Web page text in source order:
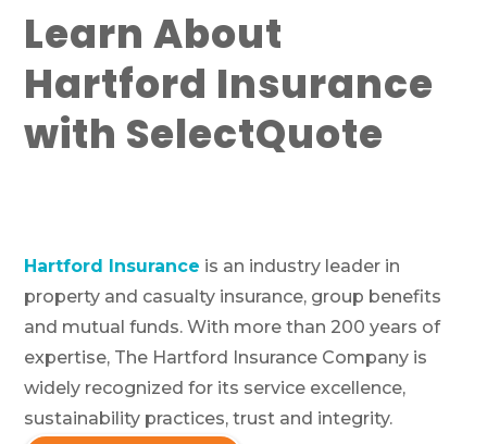
Learn About
Hartford Insurance
with SelectQuote
Hartford Insurance is an industry leader in
property and casualty insurance, group benefits
and mutual funds. With more than 200 years of
expertise, The Hartford Insurance Company is
widely recognized for its service excellence,
sustainability practices, trust and integrity.